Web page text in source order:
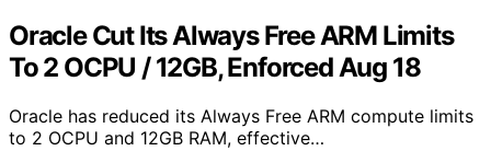
Oracle Cut Its Always Free ARM Limits
To 2 OCPU / 12GB, Enforced Aug 18
Oracle has reduced its Always Free ARM compute limits
to 2 OCPU and 12GB RAM, effective…